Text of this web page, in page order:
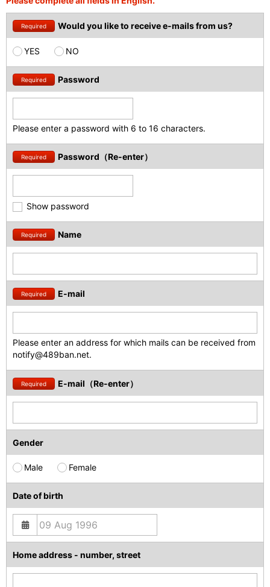
Required Would you like to receive e-mails from us?
YES NO
Required Password
Please enter a password with 6 to 16 characters.
Required Password（Re-enter）
Show password
Required Name
Required E-mail
Please enter an address for which mails can be received from
notify@489ban.net.
Required E-mail（Re-enter）
Gender
Male Female
Date of birth
Home address - number, street